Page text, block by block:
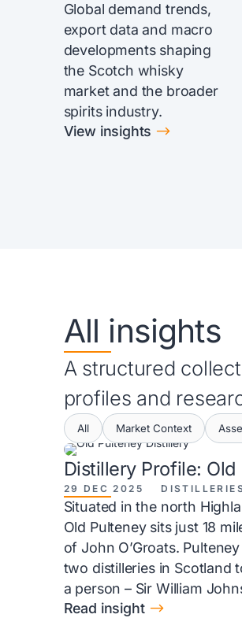
Global demand trends,
export data and macro
developments shaping
the Scotch whisky
market and the broader
spirits industry.
$
View insights
All insights
A structured
profiles and
All Market Context
Distillery Profile: Old
29 DEC 2025
Situated in the north
Old Pulteney sits just 18
of John O’Groats.
two distilleries in Scotland
a person – Sir William
$
Read insight